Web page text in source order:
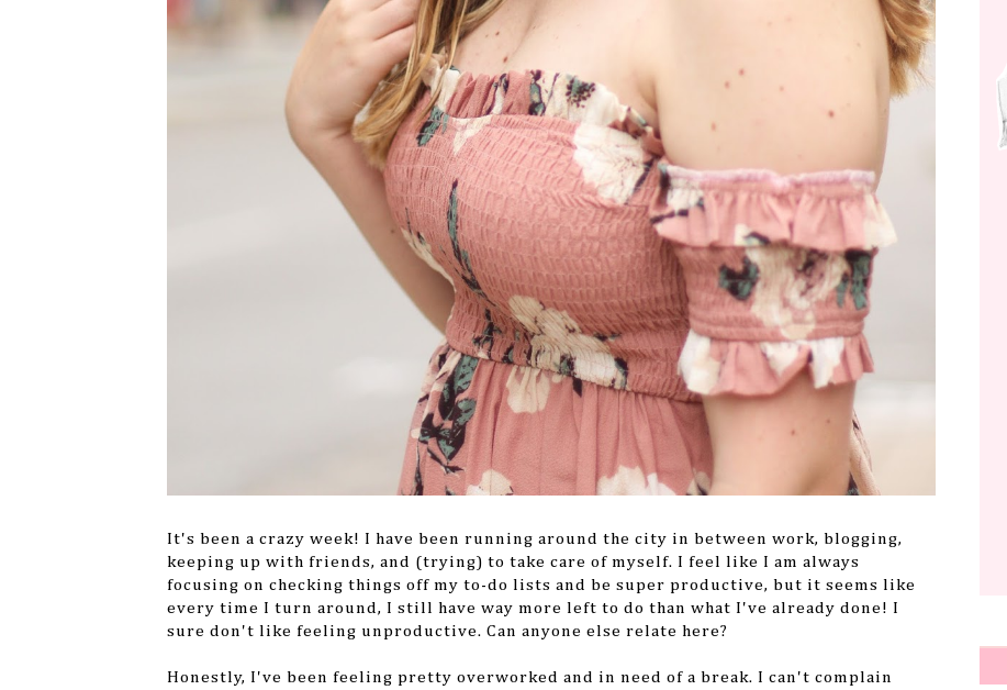
It's been a crazy week! I have been running around the city in between work, blogging,
keeping up with friends, and (trying) to take care of myself. I feel like I am always
focusing on checking things off my to-do lists and be super productive, but it seems like
every time I turn around, I still have way more left to do than what I've already done! I
sure don't like feeling unproductive. Can anyone else relate here?
Honestly, I've been feeling pretty overworked and in need of a break. I can't complain